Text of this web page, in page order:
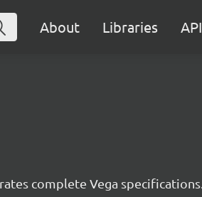
About Libraries API
complete Vega specifications.